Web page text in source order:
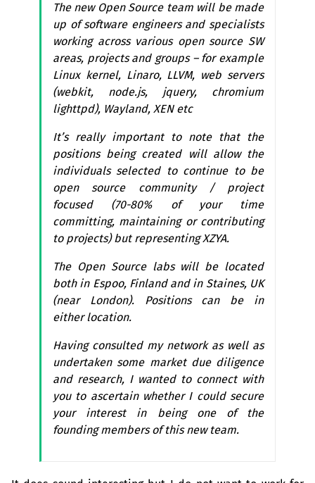
The new Open Source team will be made
up of software engineers and specialists
working across various open source SW
areas, projects and groups – for example
Linux kernel, Linaro, LLVM, web servers
(webkit, node.js, jquery, chromium
lighttpd), Wayland, XENetc
It’s really important to note that the
positions being created will allow the
individuals selected to continue to be
open source community / project
focused (70-80% of your time
committing, maintaining or contributing
to projects) but representingXZYA.
The Open Source labs will be located
both in Espoo, Finland and in Staines, UK
(near London). Positions can be in
either location.
Having consulted my network as well as
undertaken some market due diligence
and research, I wanted to connect with
you to ascertain whether I could secure
your interest in being one of the
founding members of this new team.